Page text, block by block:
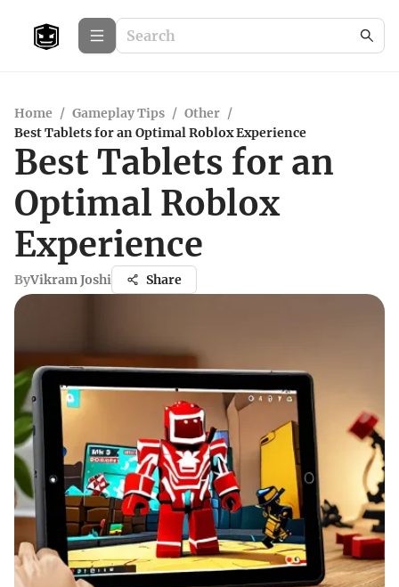
Home / Gameplay Tips / Other /
Best Tablets for an Optimal Roblox Experience
Best Tablets for an
Optimal Roblox
Experience
ByVikram Joshi Share